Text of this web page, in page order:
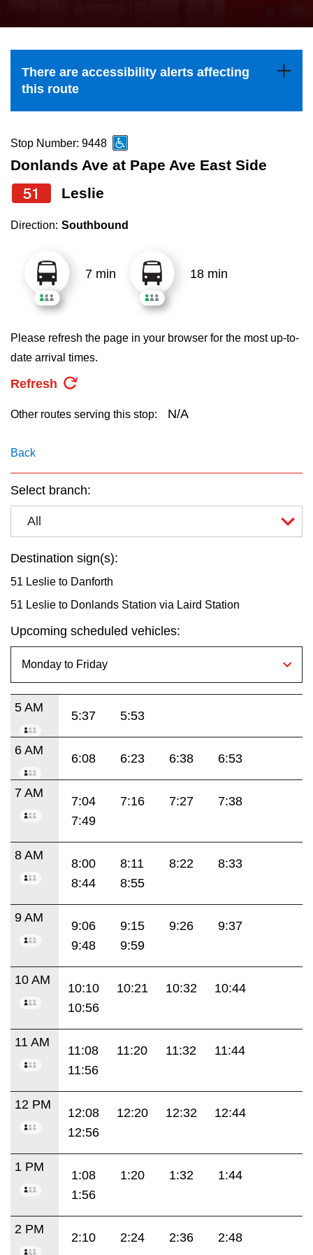
Explore Toronto
Jobs
The Interchange
My TTC e-Services
Translate
the
and
down
to
navigate,
select
a
Route
pressing
Enter
There are accessibility alerts affecting
this route
Stop Number: 9448
Donlands Ave at Pape Ave East Side
51 Leslie
Direction: Southbound
7 min 18 min
Please refresh the page in your browser for the most up-to-
date arrival times.
Refresh
Other routes serving this stop: N/A
Back
Select branch:
All
Destination sign(s):
51 Leslie to Danforth
51 Leslie to Donlands Station via Laird Station
Upcoming scheduled vehicles:
5 AM
5:37 5:53
6 AM
6:08 6:23 6:38 6:53
7 AM
7:04 7:16 7:27
7:38
7:49
8 AM
8:00 8:11 8:22
8:33
8:44
8:55
9 AM
9:06 9:15 9:26
9:37
9:48
9:59
10 AM
10:10 10:21 10:32
10:44
10:56
11 AM
11:08 11:20 11:32
11:44
11:56
12 PM
12:08 12:20 12:32
12:44
12:56
1 PM
1:08 1:20 1:32
1:44
1:56
2 PM
2:10 2:24 2:36 2:48